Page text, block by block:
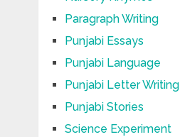
Paragraph Writing
Punjabi Essays
Punjabi Language
Punjabi Letter Writing
Punjabi Stories
Science Experiment